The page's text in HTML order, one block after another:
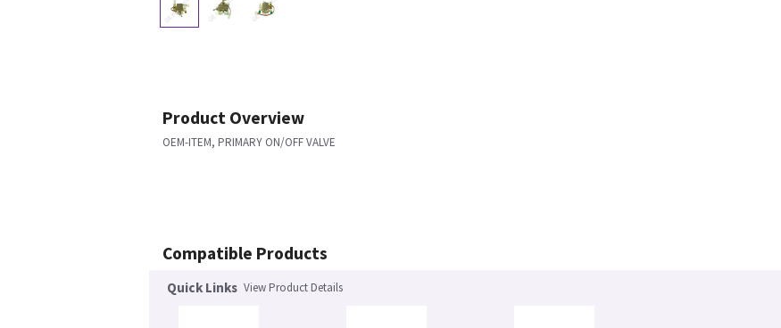
Product Overview
OEM-ITEM, PRIMARY ON/OFF VALVE
Compatible Products
Quick Links View Product Details